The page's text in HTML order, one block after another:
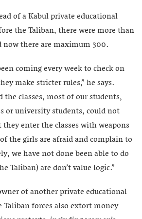
of a Kabul private educational
the Taliban, there were more than
now there are maximum 300.
coming every week to check on
make stricter rules,” he says.
the classes, most of our students,
or university students, could not
enter the classes with weapons
the girls are afraid and complain to
we have not done been able to do
Taliban) are don’t value logic.”
of another private educational
Taliban forces also extort money